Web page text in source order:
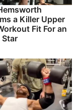
a Killer Upper
Fit For an